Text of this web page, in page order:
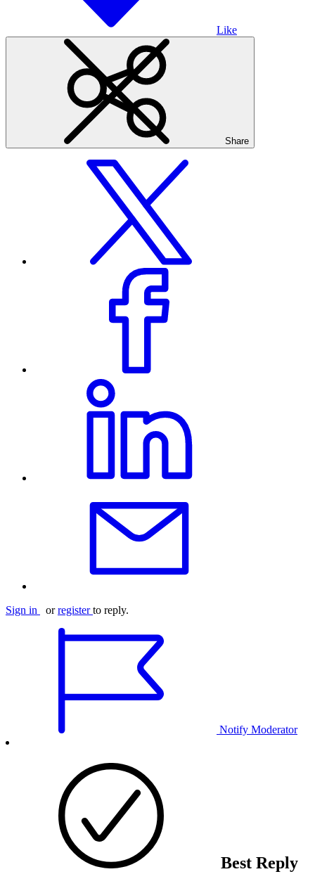
Like
Share
Sign in orregister to reply.
Notify Moderator
Best Reply